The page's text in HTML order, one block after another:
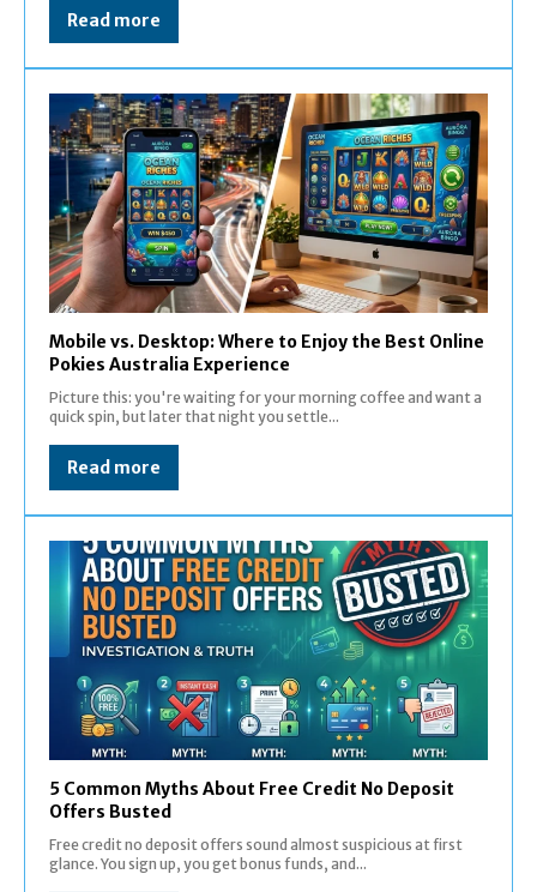
Read more
Mobile vs. Desktop: Where to Enjoy the Best Online
Pokies Australia Experience
Picture this: you're waiting for your morning coffee and want a
quick spin, but later that night you settle...
Read more
5 Common Myths About Free Credit No Deposit
Offers Busted
Free credit no deposit offers sound almost suspicious at first
glance. You sign up, you get bonus funds, and...